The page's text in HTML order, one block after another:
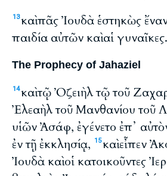
13καὶ πᾶς Ἰουδὰ ἑστηκὼς
παιδία αὐτῶν καὶ αἱ γυναῖκες.
The Prophecy of Jahaziel
14καὶ τῷ Ὀζειὴλ τῷ τοῦ
Ἐλεαὴλ τοῦ Μανθανίου τοῦ
υἱῶν Ἀσάφ, ἐγένετο ἐπ᾽
ἐν τῇ ἐκκλησίᾳ,
15καὶ εἶπεν
Ἰουδὰ καὶ οἱ κατοικοῦντες